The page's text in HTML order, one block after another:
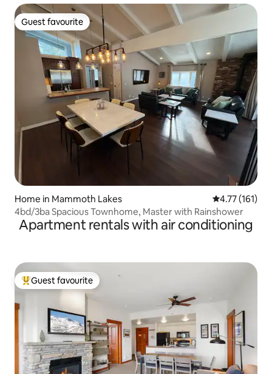
Guest favourite
Guest favourite
Home in Mammoth Lakes 4.77 out of 5
4.77 (161)
4bd/3ba Spacious Townhome, Master with Rainshower
Apartment rentals with air conditioning
Top guest favourite
Guest favourite